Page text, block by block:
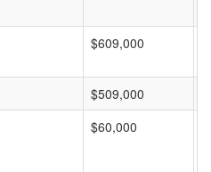
$609,000
$509,000
$60,000